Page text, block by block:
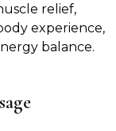
relief,
experience,
balance.